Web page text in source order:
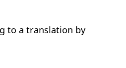
to a translation by